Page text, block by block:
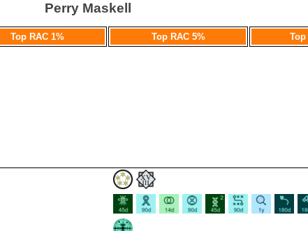
Perry Maskell
Top RAC 1% Top RAC 5% Top